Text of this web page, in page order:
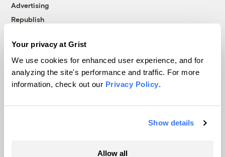
Your privacy at Grist
We use cookies for enhanced user experience, and for
analyzing the site's performance and traffic. For more
information, check out our Privacy Policy.
Show details
Allow all
Advertising
Republish
© 1999-2026 Grist Magazine, Inc. All rights reserved.
Grist is powered byWordPress VIP